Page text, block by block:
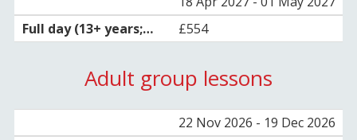
£554
Adult group lessons
22 Nov 2026 - 19 Dec 2026